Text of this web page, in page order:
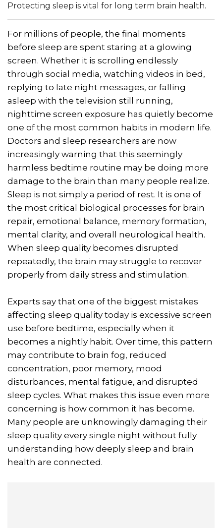
Protecting sleep is vital for long term brain health.
For millions of people, the final moments
before sleep are spent staring at a glowing
screen. Whether it is scrolling endlessly
through social media, watching videos in bed,
replying to late night messages, or falling
asleep with the television still running,
nighttime screen exposure has quietly become
one of the most common habits in modern life.
Doctors and sleep researchers are now
increasingly warning that this seemingly
harmless bedtime routine may be doing more
damage to the brain than many people realize.
Sleep is not simply a period of rest. It is one of
the most critical biological processes for brain
repair, emotional balance, memory formation,
mental clarity, and overall neurological health.
When sleep quality becomes disrupted
repeatedly, the brain may struggle to recover
properly from daily stress and stimulation.
Experts say that one of the biggest mistakes
affecting sleep quality today is excessive screen
use before bedtime, especially when it
becomes a nightly habit. Over time, this pattern
may contribute to brain fog, reduced
concentration, poor memory, mood
disturbances, mental fatigue, and disrupted
sleep cycles. What makes this issue even more
concerning is how common it has become.
Many people are unknowingly damaging their
sleep quality every single night without fully
understanding how deeply sleep and brain
health are connected.